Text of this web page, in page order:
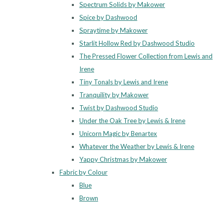
Spectrum Solids by Makower
Spice by Dashwood
Spraytime by Makower
Starlit Hollow Red by Dashwood Studio
The Pressed Flower Collection from Lewis and
Irene
Tiny Tonals by Lewis and Irene
Tranquility by Makower
Twist by Dashwood Studio
Under the Oak Tree by Lewis & Irene
Unicorn Magic by Benartex
Whatever the Weather by Lewis & Irene
Yappy Christmas by Makower
Fabric by Colour
Blue
Brown